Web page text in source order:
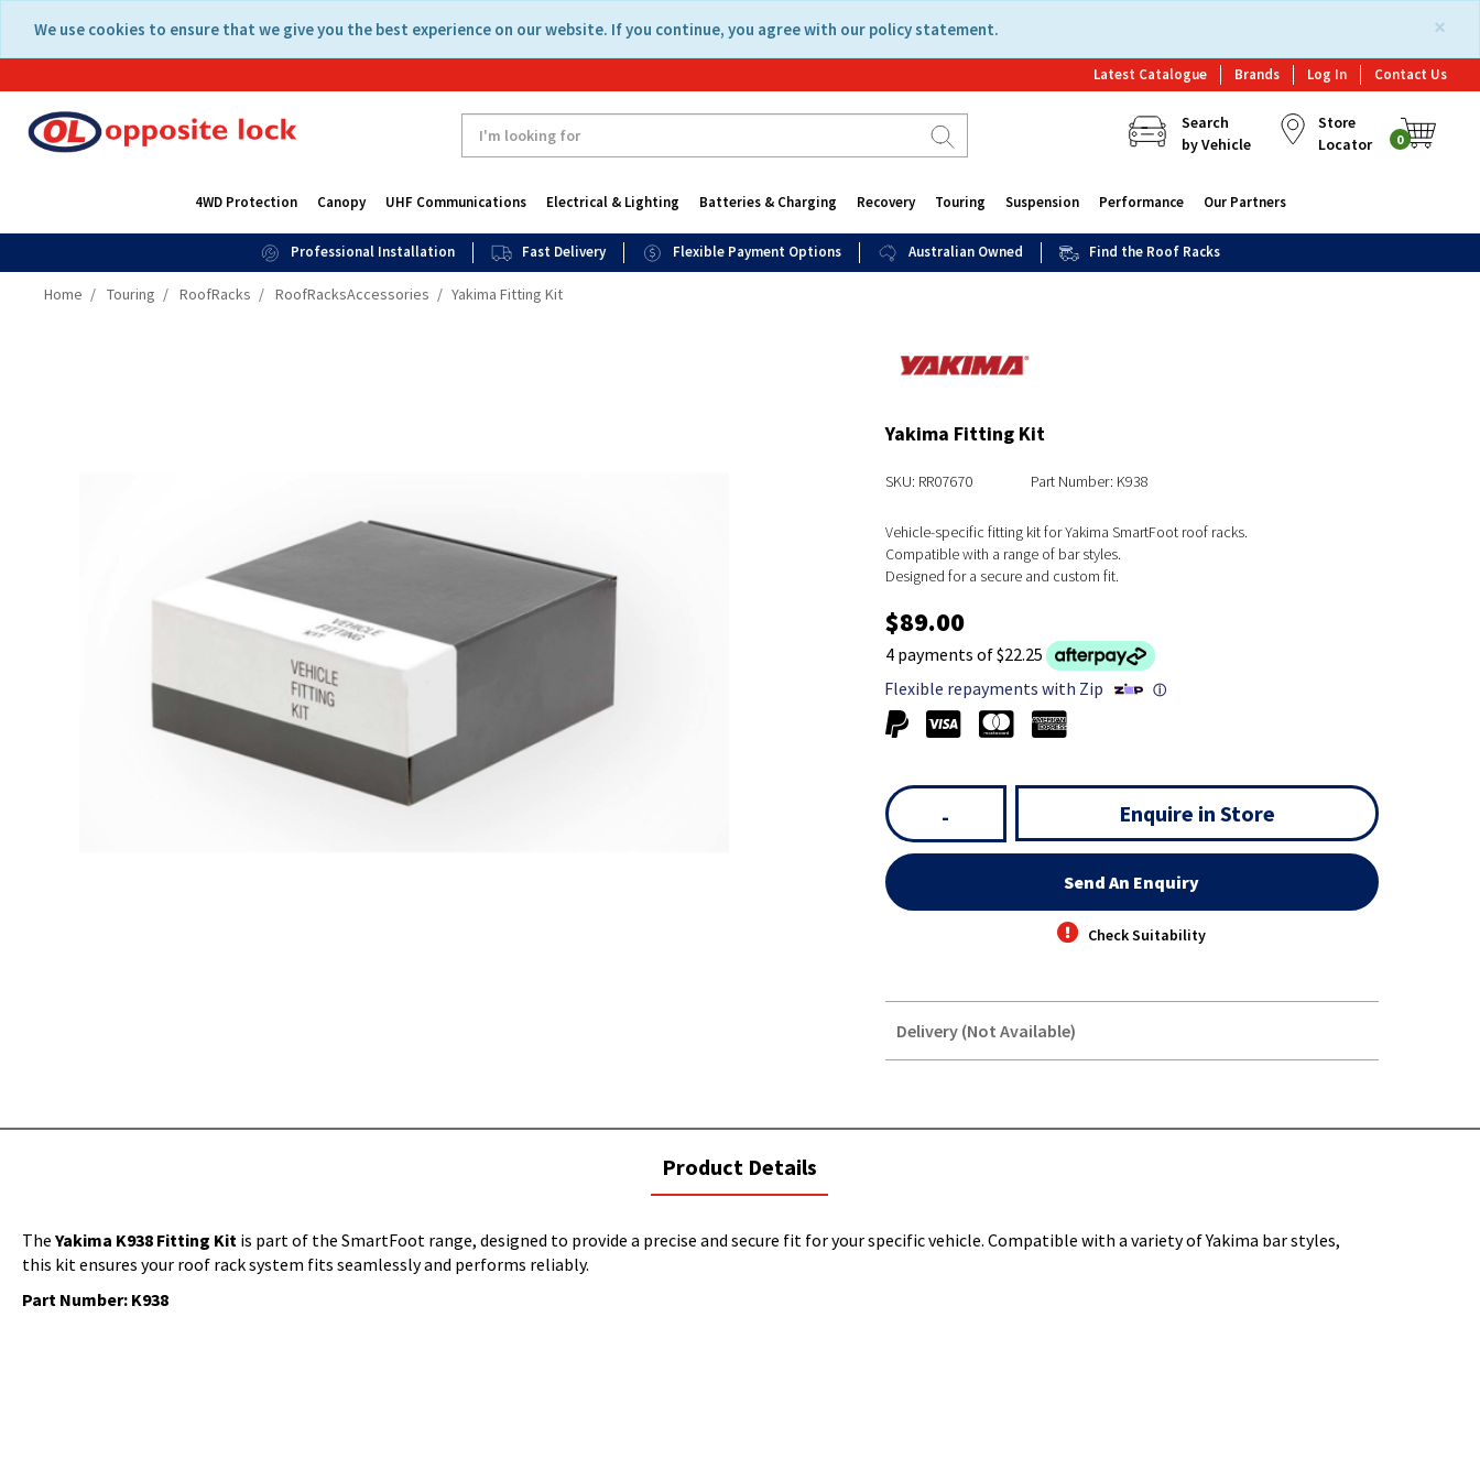
content
navigation
×
We use cookies to ensure that we give you the best experience on our website. If you continue, you agree with our policy statement.
Latest Catalogue Brands Log In Contact Us
Search
by Vehicle
Store
Locator
0
4WD Protection Canopy UHF Communications Electrical & Lighting Batteries & Charging Recovery Touring Suspension Performance Our Partners
Professional Installation Fast Delivery Flexible Payment Options Australian Owned Find the Roof Racks
Home Touring RoofRacks RoofRacksAccessories Yakima Fitting Kit
Yakima Fitting Kit
SKU: RR07670 Part Number: K938
Vehicle-specific fitting kit for Yakima SmartFoot roof racks.
Compatible with a range of bar styles.
Designed for a secure and custom fit.
$89.00
4 payments of $22.25
Flexible repayments with Zip
ⓘ
- Enquire in Store
Send An Enquiry
Check Suitability
Delivery (Not Available)
current
tab:
Product Details
The Yakima K938 Fitting Kit is part of the SmartFoot range, designed to provide a precise and secure fit for your specific vehicle. Compatible with a variety of Yakima bar styles,
this kit ensures your roof rack system fits seamlessly and performs reliably.
Part Number: K938